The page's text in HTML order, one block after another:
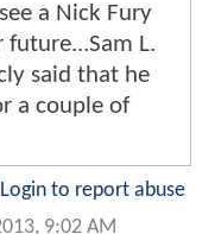
a Nick Fury
L.
said that he
a couple of
Login to report abuse
9:02 AM